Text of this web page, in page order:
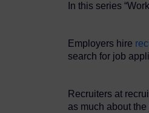
In this series
Employers hire
search for job
Recruiters at
as much about